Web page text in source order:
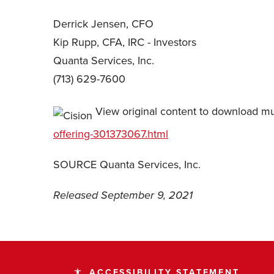
Derrick Jensen, CFO
Kip Rupp, CFA, IRC - Investors
Quanta Services, Inc.
(713) 629-7600
View original content to download
offering-301373067.html
SOURCE Quanta Services, Inc.
Released September 9, 2021
accessibility